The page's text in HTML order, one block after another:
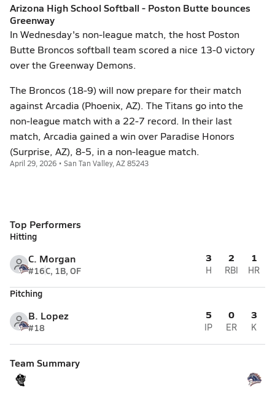
Arizona High School Softball - Poston Butte bounces
Greenway
In Wednesday's non-league match, the host Poston
Butte Broncos softball team scored a nice 13-0 victory
over the Greenway Demons.
The Broncos (18-9) will now prepare for their match
against Arcadia (Phoenix, AZ). The Titans go into the
non-league match with a 22-7 record. In their last
match, Arcadia gained a win over Paradise Honors
(Surprise, AZ), 8-5, in a non-league match.
April 29, 2026 • San Tan Valley, AZ 85243
Top Performers
Hitting
C. Morgan
#16C, 1B, OF
3
H
2
RBI
1
HR
Pitching
B. Lopez
#18
5
IP
0
ER
3
K
Team Summary